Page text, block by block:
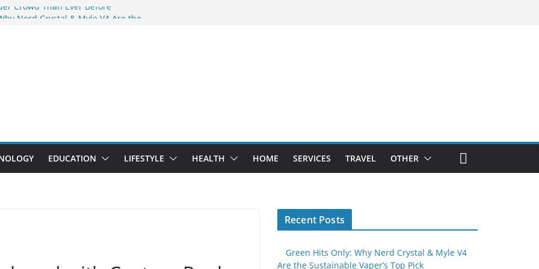
Crowd Than Ever Before
Compromise
EDUCATION LIFESTYLE HEALTH HOME SERVICES TRAVEL OTHER
Recent Posts
Green Hits Only: Why Nerd Crystal & Myle V4
Are the Sustainable Vaper’s Top Pick